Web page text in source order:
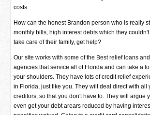
costs
How can the honest Brandon person who is really
monthly bills, high interest debts which they
take care of their family, get help?
Our site works with some of the Best relief loans
agencies that service all of Florida and can take a
your shoulders. They have lots of credit relief
in Florida, just like you. They will deal direct with all
creditors, so that you don't have to. They will argue
even get your debt arears reduced by having